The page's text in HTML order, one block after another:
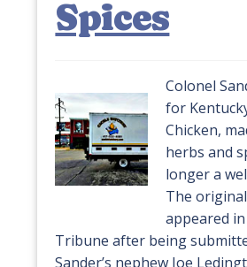
Spices
Colonel
for
Chicken,
herbs and
longer a
The
appeared
Tribune after being
Sander’s nephew Joe